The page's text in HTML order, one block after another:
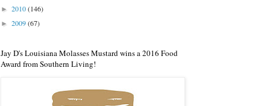
► 2010(146)
► 2009(67)
Jay D's Louisiana Molasses Mustard wins a 2016 Food
Award from Southern Living!